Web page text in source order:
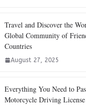
Travel and Discover the
Global Community of
Countries
August 27, 2025
Everything You Need to
Motorcycle Driving